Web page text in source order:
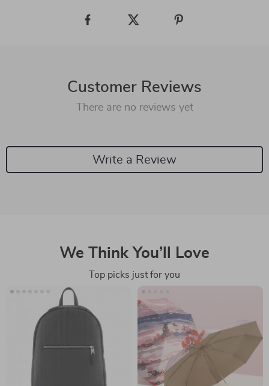
Customer Reviews
There are no reviews yet
Write a Review
We Think You’ll Love
Top picks just for you